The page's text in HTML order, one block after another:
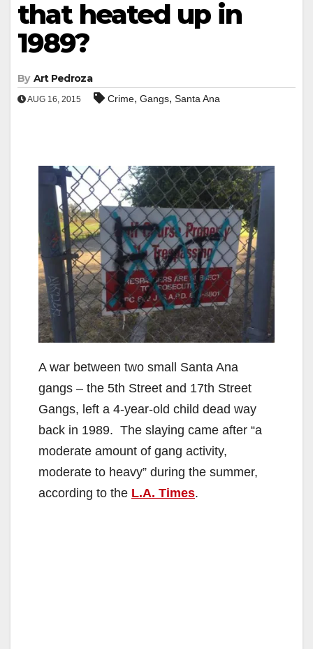
that heated up in
1989?
By Art Pedroza
AUG 16, 2015 Crime, Gangs, Santa Ana
A war between two small Santa Ana
gangs – the 5th Street and 17th Street
Gangs, left a 4-year-old child dead way
back in 1989. The slaying came after “a
moderate amount of gang activity,
moderate to heavy” during the summer,
according to the L.A. Times.